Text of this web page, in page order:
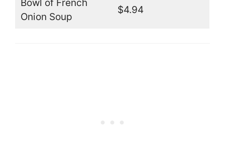
Bowl of French
Onion Soup
$4.94